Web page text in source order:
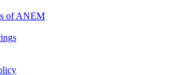
of ANEM